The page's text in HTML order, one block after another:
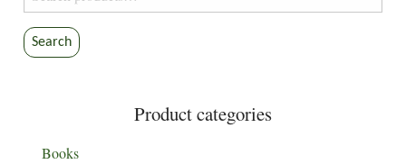
for:
Search
Product categories
Books